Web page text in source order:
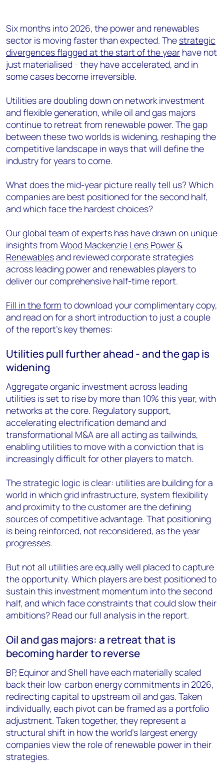
Six months into 2026, the power and renewables
sector is moving faster than expected. The strategic
divergences flagged at the start of the year have not
just materialised - they have accelerated, and in
some cases become irreversible.
Utilities are doubling down on network investment
and flexible generation, while oil and gas majors
continue to retreat from renewable power. The gap
between these two worlds is widening, reshaping the
competitive landscape in ways that will define the
industry for years to come.
What does the mid-year picture really tell us? Which
companies are best positioned for the second half,
and which face the hardest choices?
Our global team of experts has have drawn on unique
insights from Wood Mackenzie Lens Power &
Renewablesand reviewed corporate strategies
across leading power and renewables players to
deliver our comprehensive half-time report.
Fill in the form to download your complimentary copy,
and read on for a short introduction to just a couple
of the report's key themes:
Utilities pull further ahead - and the gap is
widening
Aggregate organic investment across leading
utilities is set to rise by more than 10% this year, with
networks at the core. Regulatory support,
accelerating electrification demand and
transformational M&A are all acting as tailwinds,
enabling utilities to move with a conviction that is
increasingly difficult for other players to match.
The strategic logic is clear: utilities are building for a
world in which grid infrastructure, system flexibility
and proximity to the customer are the defining
sources of competitive advantage. That positioning
is being reinforced, not reconsidered, as the year
progresses.
But not all utilities are equally well placed to capture
the opportunity. Which players are best positioned to
sustain this investment momentum into the second
half, and which face constraints that could slow their
ambitions? Read our full analysis in the report.
Oil and gas majors: a retreat that is
becoming harder to reverse
BP, Equinor and Shell have each materially scaled
back their low-carbon energy commitments in 2026,
redirecting capital to upstream oil and gas. Taken
individually, each pivot can be framed as a portfolio
adjustment. Taken together, they represent a
structural shift in how the world's largest energy
companies view the role of renewable power in their
strategies.